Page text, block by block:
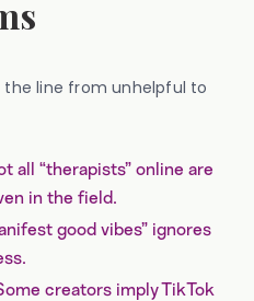
line from unhelpful to
all “therapists” online are
in the field.
good vibes” ignores
creators imply TikTok